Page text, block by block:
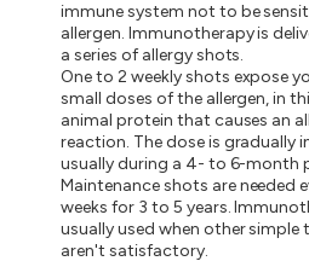
immune system not to be
allergen. Immunotherapy is
a series of allergy shots.
One to 2 weekly shots expose
small doses of the allergen, in
animal protein that causes an
reaction. The dose is gradually
usually during a 4- to 6-month
Maintenance shots are needed
weeks for 3 to 5 years.
usually used when other simple
aren't satisfactory.